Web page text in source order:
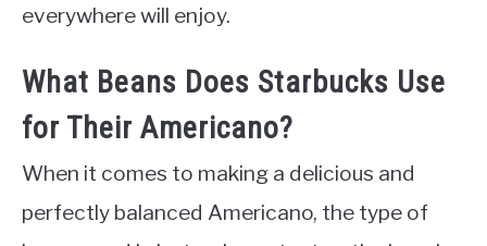
everywhere will enjoy.
What Beans Does Starbucks Use
for Their Americano?
When it comes to making a delicious and
perfectly balanced Americano, the type of